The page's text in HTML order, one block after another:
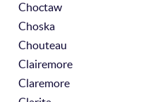
Choctaw
Choska
Chouteau
Clairemore
Claremore